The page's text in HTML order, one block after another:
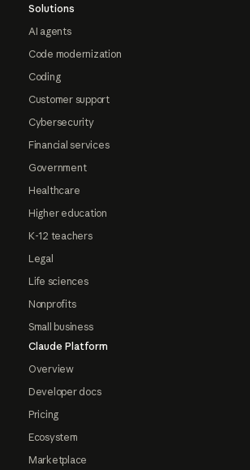
Solutions
AI agents
Code modernization
Coding
Customer support
Cybersecurity
Financial services
Government
Healthcare
Higher education
K-12 teachers
Legal
Life sciences
Nonprofits
Small business
Claude Platform
Overview
Developer docs
Pricing
Ecosystem
Marketplace